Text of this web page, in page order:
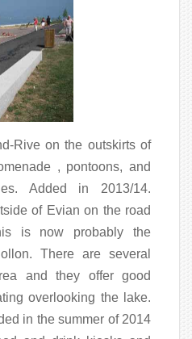
Rive on the outskirts of
, pontoons, and
Added in 2013/14.
of Evian on the road
is now probably the
There are several
and they offer good
overlooking the lake.
in the summer of 2014